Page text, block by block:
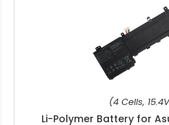
(4 Cells,
Li-Polymer Battery for